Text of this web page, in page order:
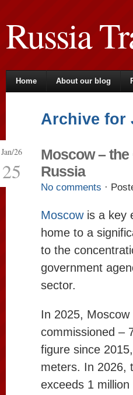
Russia
Home About our blog
Archive for
Jan/26
25
Moscow –
Russia
No comments ·
Moscowis a key
home to a
to the
government
sector.
In 2025,
commissioned –
figure since
meters. In 2026,
exceeds 1